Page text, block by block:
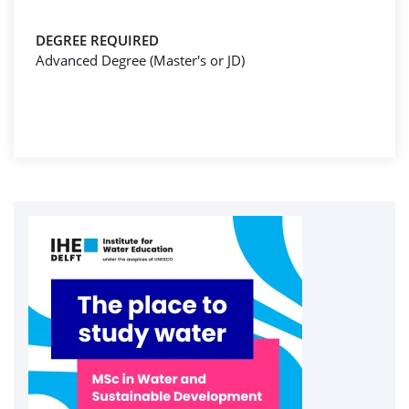
DEGREE REQUIRED
Advanced Degree (Master's or JD)